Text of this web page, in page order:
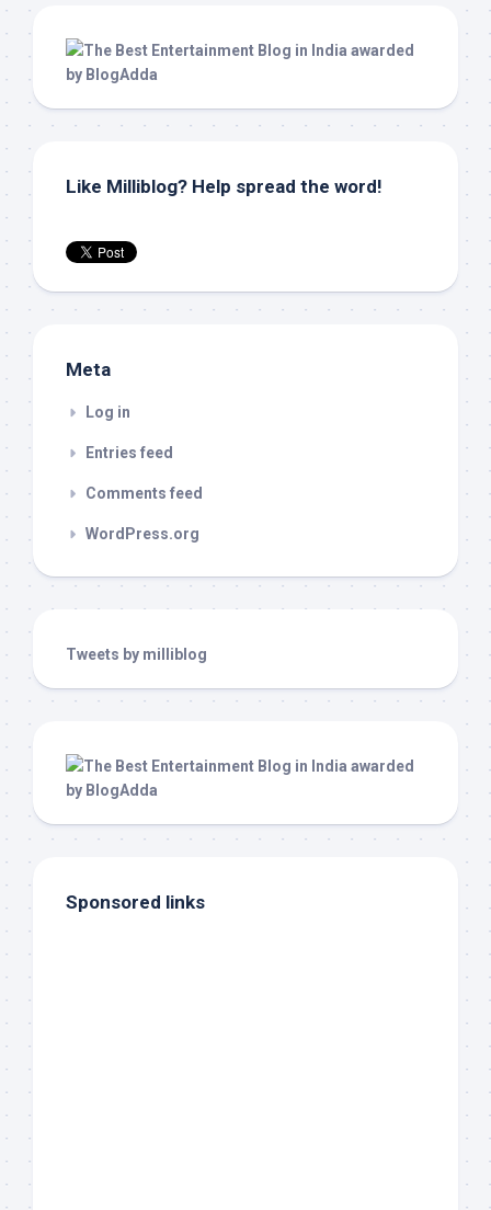
Like Milliblog? Help spread the word!
Meta
Log in
Entries feed
Comments feed
WordPress.org
Tweets by milliblog
Sponsored links